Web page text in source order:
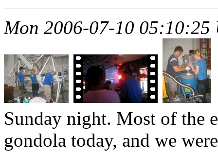
Mon 2006-07-10 05:10:25
Sunday night. Most of the
gondola today, and we